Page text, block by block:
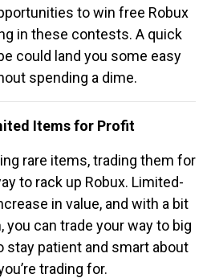
to win free Robux
in these contests. A quick
could land you some easy
spending a dime.
Items for Profit
rare items, trading them for
to rack up Robux. Limited-
in value, and with a bit
you can trade your way to big
stay patient and smart about
trading for.